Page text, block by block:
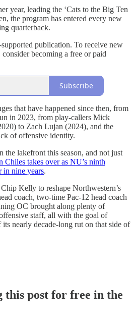
year, leading the ‘Cats to the Big Ten
the program has entered every new
quarterback.
publication. To receive new
becoming a free or paid
Subscribe
that have happened since then, from
in 2023, from play-callers Mick
to Zach Lujan (2024), and the
of offensive identity.
lakefront this season, and not just
Chiles takes over as NU’s ninth
in nine years.
Kelly to reshape Northwestern’s
coach, two-time Pac-12 head coach
OC brought along plenty of
staff, all with the goal of
nearly decade-long rut on that side of
this post for free in the